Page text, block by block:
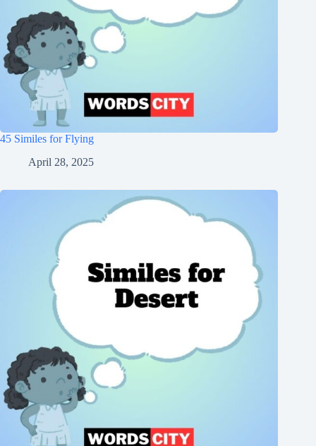
45 Similes for Flying
April 28, 2025